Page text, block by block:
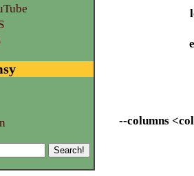
--columns